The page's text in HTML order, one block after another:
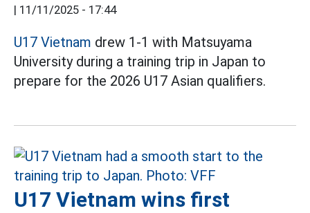
11/11/2025 - 17:44
U17 Vietnam drew 1-1 with Matsuyama
University during a training trip in Japan to
prepare for the 2026 U17 Asian qualifiers.
U17 Vietnam wins first